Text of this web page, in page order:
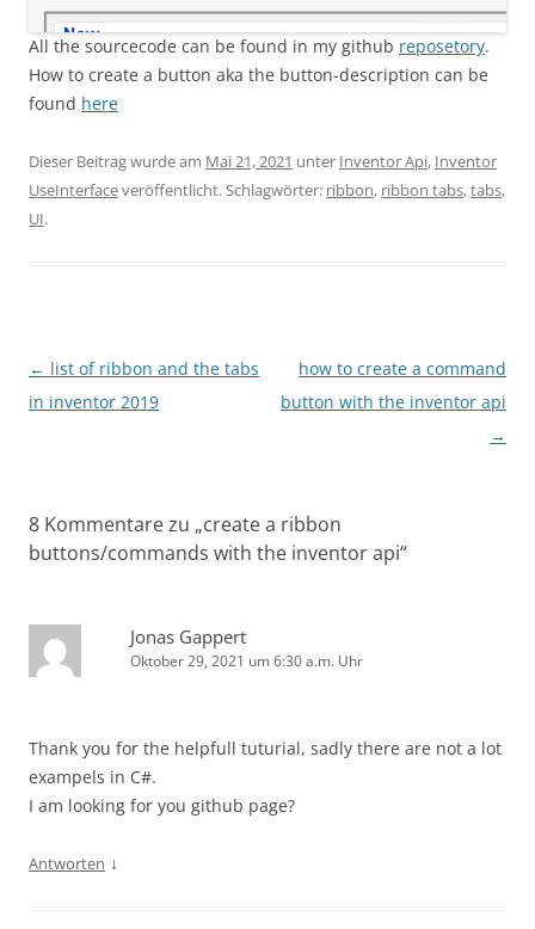
All the sourcecode can be found in my github reposetory.
How to create a button aka the button-description can be
found here
Dieser Beitrag wurde am Mai 21, 2021 unter Inventor Api, Inventor
UseInterfaceveröffentlicht. Schlagwörter: ribbon, ribbon tabs,tabs,
UI.
Beitragsnavigation
← list of ribbon and the tabs
in inventor 2019
how to create a command
button with the inventor api
→
8 Kommentare zu „create a ribbon
buttons/commands with the inventor api“
Jonas Gappert
Oktober 29, 2021 um 6:30 a.m. Uhr
Thank you for the helpfull tuturial, sadly there are not a lot
exampels in C#.
I am looking for you github page?
Antworten ↓